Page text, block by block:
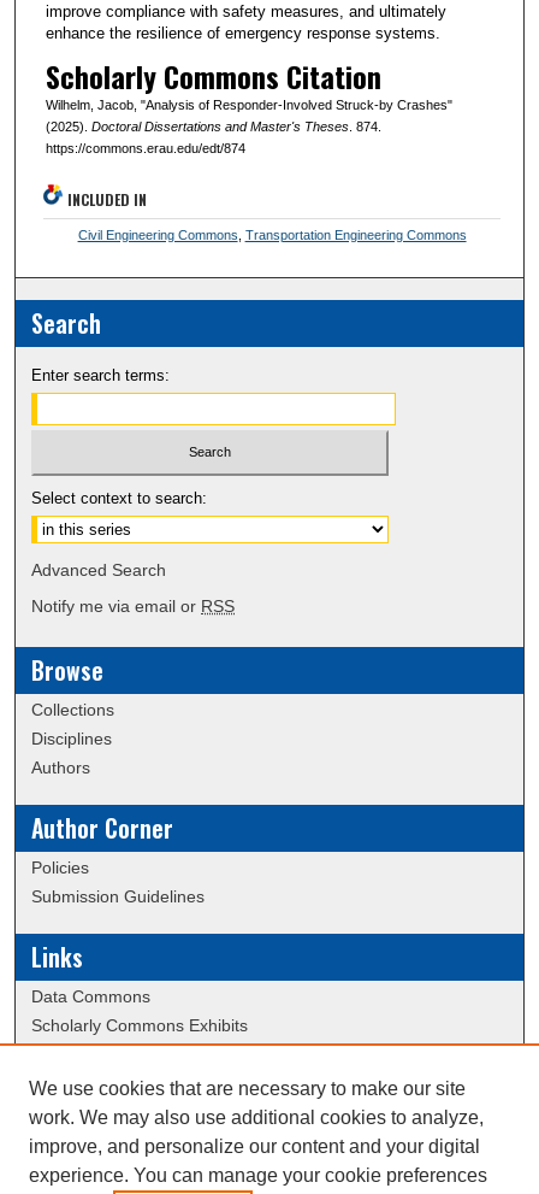
improve compliance with safety measures, and ultimately
enhance the resilience of emergency response systems.
Scholarly Commons Citation
Wilhelm, Jacob, "Analysis of Responder-Involved Struck-by Crashes"
(2025). Doctoral Dissertations and Master's Theses. 874.
https://commons.erau.edu/edt/874
INCLUDED IN
Civil Engineering Commons Transportation Engineering Commons
Search
Enter search terms:
Select context to search:
Advanced Search
Notify me via email or RSS
Browse
Collections
Disciplines
Authors
Author Corner
Policies
Submission Guidelines
Links
Data Commons
Scholarly Commons Exhibits
University Homepage
ERAU Libraries
Contact Us
We use cookies that are necessary to make our site
work. We may also use additional cookies to analyze,
improve, and personalize our content and your digital
experience. You can manage your cookie preferences